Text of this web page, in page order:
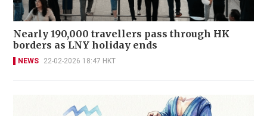
Nearly 190,000 travellers pass through HK
borders as LNY holiday ends
NEWS 22-02-2026 18:47 HKT